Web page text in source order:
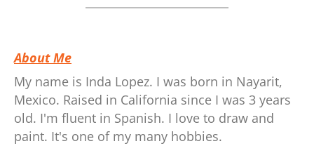
About Me
My name is Inda Lopez. I was born in Nayarit,
Mexico. Raised in California since I was 3 years
old. I'm fluent in Spanish. I love to draw and
paint. It's one of my many hobbies.